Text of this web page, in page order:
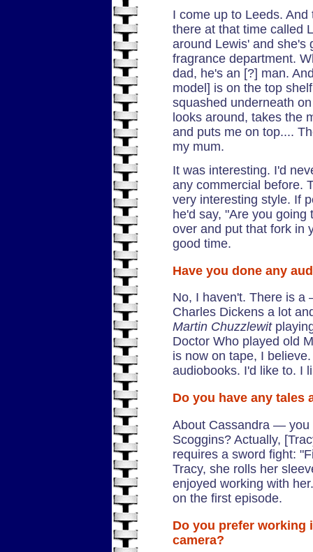
I come up to Leeds.
there at that time called
around Lewis' and she's
fragrance department.
dad, he's an [?] man.
model] is on the top
squashed underneath
looks around, takes the
and puts me on top....
my mum.
It was interesting. I'd
any commercial before.
very interesting style. If
he'd say, "Are you
over and put that fork in
good time.
Have you done any
No, I haven't. There is
Charles Dickens a lot
Martin Chuzzlewit
Doctor Who played old
is now on tape, I
audiobooks. I'd like to. I
Do you have any tales
About Cassandra — you
Scoggins? Actually,
requires a sword fight:
Tracy, she rolls her
enjoyed working with
on the first episode.
Do you prefer working
camera?